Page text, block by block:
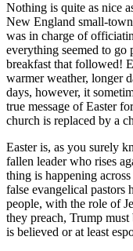
Nothing is quite as nice
New England small-
was in charge of
everything seemed to
breakfast that followed!
warmer weather, longer
days, however, it
true message of Easter
church is replaced by a
Easter is, as you surely
fallen leader who rises
thing is happening
false evangelical pastors
people, with the role of
they preach, Trump
is believed or at least